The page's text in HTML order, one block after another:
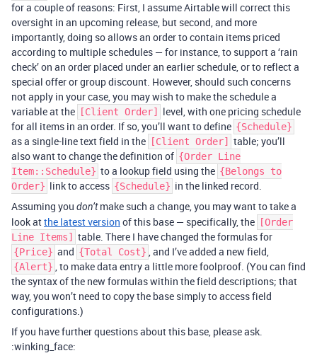
for a couple of reasons: First, I assume Airtable will correct this
oversight in an upcoming release, but second, and more
importantly, doing so allows an order to contain items priced
according to multiple schedules — for instance, to support a ‘rain
check’ on an order placed under an earlier schedule, or to reflect a
special offer or group discount. However, should such concerns
not apply in your case, you may wish to make the schedule a
variable at the
[Client Order]
level, with one pricing schedule
for all items in an order. If so, you’ll want to define {Schedule}
as a single-line text field in the [Client Order]
table; you’ll
also want to change the definition of {Order Line
Item::Schedule} to a lookup field using the {Belongs to
Order} link to access {Schedule} in the linked record.
Assuming you don’tmake such a change, you may want to take a
look atthe latest version of this base — specifically, the
[Order
Line Items]
table. There I have changed the formulas for
{Price} and {Total Cost} , and I’ve added a new field,
{Alert} , to make data entry a little more foolproof. (You can find
the syntax of the new formulas within the field descriptions; that
way, you won’t need to copy the base simply to access field
configurations.)
If you have further questions about this base, please ask.
:winking_face: